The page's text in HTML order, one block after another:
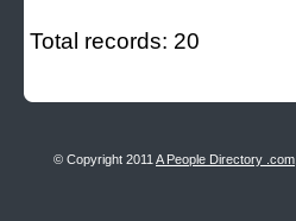
Total records: 20
© Copyright 2011 A People Directory .com